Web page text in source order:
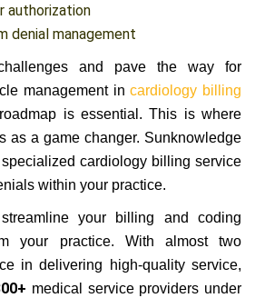
authorization
denial management
and pave the way for
management incardiology billing
is essential. This is where
as a game changer. Sunknowledge
cardiology billing service
within your practice.
your billing and coding
your practice. With almost two
in delivering high-quality service,
medical service providers under